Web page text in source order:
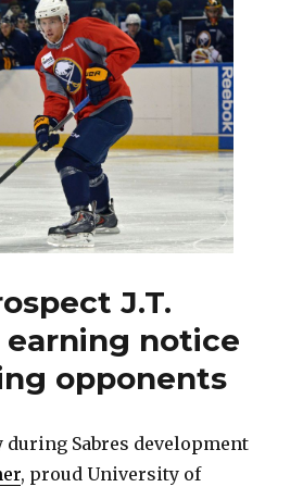
Hudson
Fasching
with
Team
Lake
Placid
J.T.
earning notice
opponents
during Sabres development
, proud University of